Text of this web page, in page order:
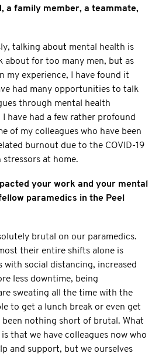
a family member, a teammate,
talking about mental health is
for too many men, but as
my experience, I have found it
had many opportunities to talk
through mental health
have had a few rather profound
of my colleagues who have been
burnout due to the COVID-19
at home.
your work and your mental
paramedics in the Peel
brutal on our paramedics.
their entire shifts alone is
with social distancing, increased
less downtime, being
sweating all the time with the
to get a lunch break or even get
nothing short of brutal. What
that we have colleagues now who
and support, but we ourselves